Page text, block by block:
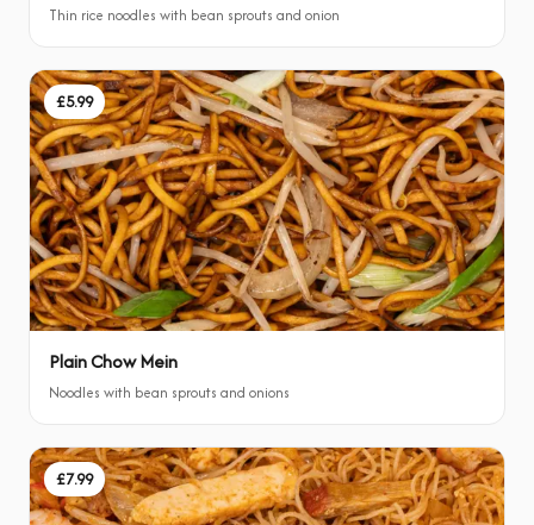
Thin rice noodles with bean sprouts and onion
£5.99
Plain Chow Mein
Noodles with bean sprouts and onions
£7.99